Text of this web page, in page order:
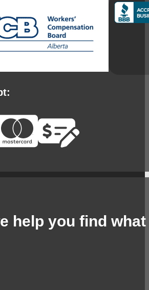
help you find